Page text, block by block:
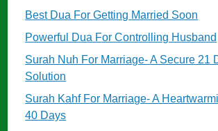
Best Dua For Getting Married Soon
Powerful Dua For Controlling Husband
Surah Nuh For Marriage- A Secure 21
Solution
Surah Kahf For Marriage- A
40 Days